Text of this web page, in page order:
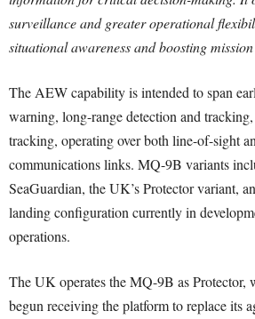
surveillance and greater operational
situational awareness and boosting mission
The AEW capability is intended to span
warning, long-range detection and
tracking, operating over both line-of-sight
communications links. MQ-9B variants
SeaGuardian, the UK’s Protector variant,
landing configuration currently in
operations.
The UK operates the MQ-9B as
begun receiving the platform to replace its